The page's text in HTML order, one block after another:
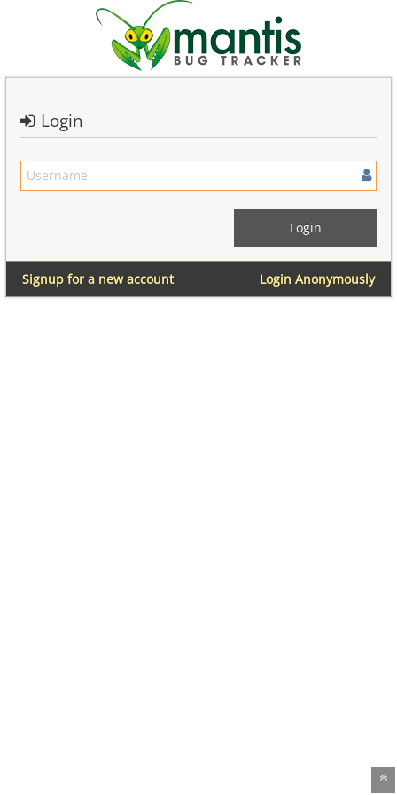
Login
Login Anonymously
Signup for a new account